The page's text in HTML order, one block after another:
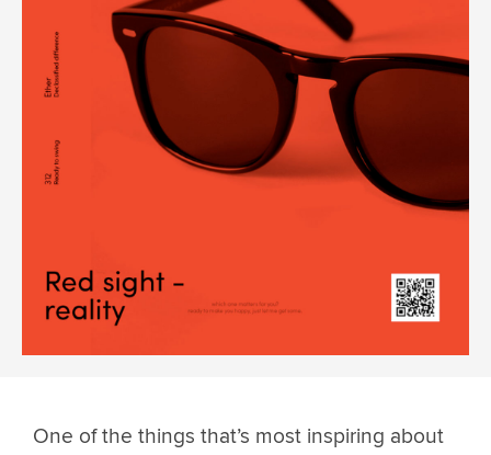
One of the things that’s most inspiring about